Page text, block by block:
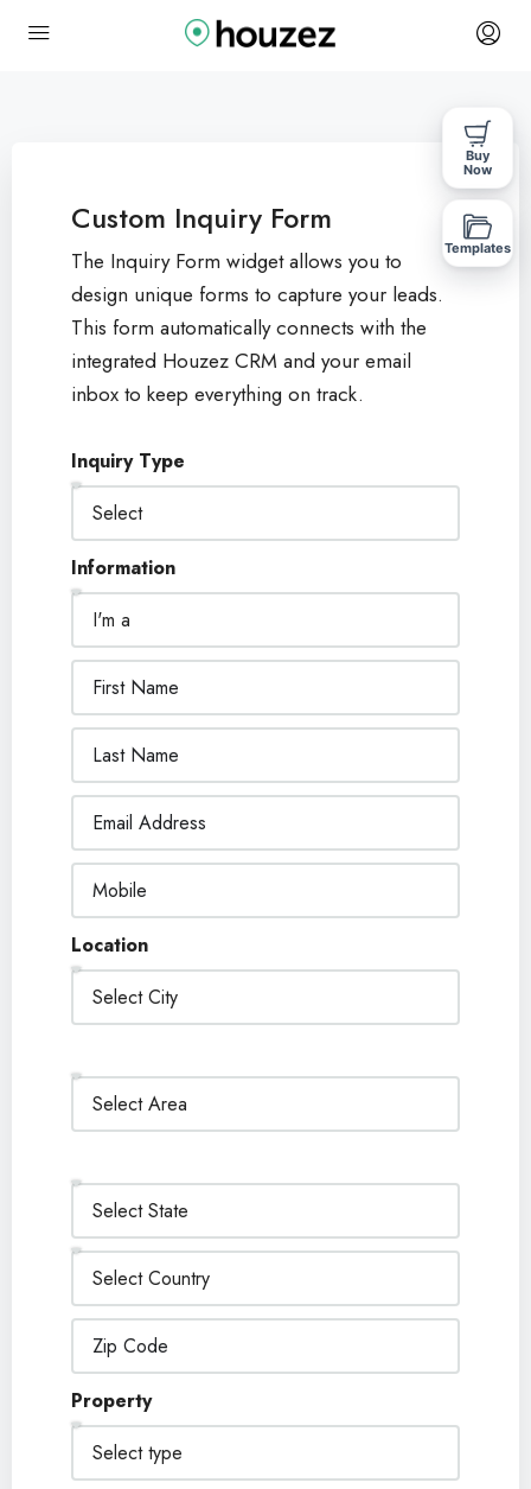
Custom Inquiry Form
The Inquiry Form widget allows you to
design unique forms to capture your leads.
This form automatically connects with the
integrated Houzez CRM and your email
inbox to keep everything on track.
Inquiry Type
Information
Location
Property
Buy
Now
Templates